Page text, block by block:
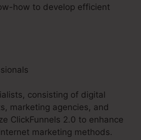
how to develop efficient
consisting of digital
marketing agencies, and
ClickFunnels 2.0 to enhance
marketing methods.